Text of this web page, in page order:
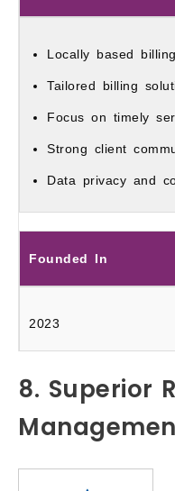
Locally based
Tailored billing
Focus on timely
Strong client
Data privacy and
Founded In
2023
8. Superior